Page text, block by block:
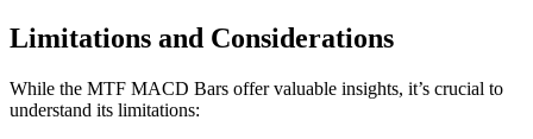
Limitations and Considerations
While the MTF MACD Bars offer valuable insights, it’s crucial to
understand its limitations: